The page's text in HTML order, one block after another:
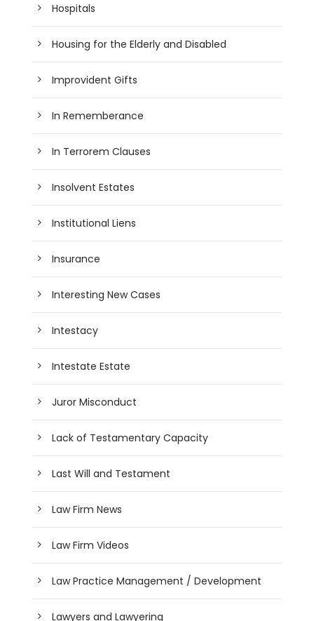
Hospitals
Housing for the Elderly and Disabled
Improvident Gifts
In Rememberance
In Terrorem Clauses
Insolvent Estates
Institutional Liens
Insurance
Interesting New Cases
Intestacy
Intestate Estate
Juror Misconduct
Lack of Testamentary Capacity
Last Will and Testament
Law Firm News
Law Firm Videos
Law Practice Management / Development
Lawyers and Lawyering